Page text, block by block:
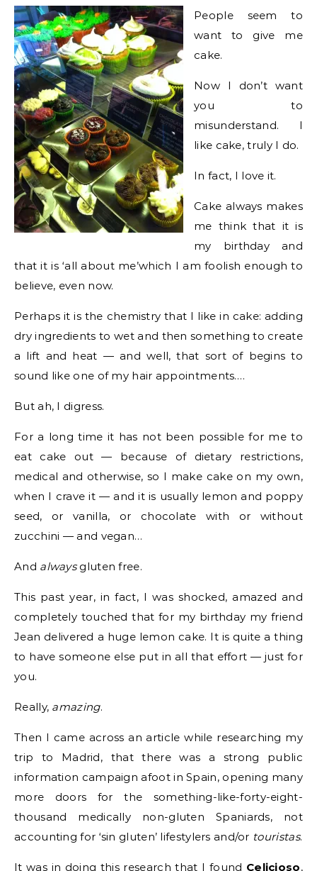
People seem to
want to give me
cake.
Now I don’t want
you to
misunderstand. I
like cake, truly I do.
In fact, I love it.
Cake always makes
me think that it is
my birthday and
that it is ‘all about me’which I am foolish enough to
believe, even now.
Perhaps it is the chemistry that I like in cake: adding
dry ingredients to wet and then something to create
a lift and heat — and well, that sort of begins to
sound like one of my hair appointments….
But ah, I digress.
For a long time it has not been possible for me to
eat cake out — because of dietary restrictions,
medical and otherwise, so I make cake on my own,
when I crave it — and it is usually lemon and poppy
seed, or vanilla, or chocolate with or without
zucchini — and vegan…
And alwaysgluten free.
This past year, in fact, I was shocked, amazed and
completely touched that for my birthday my friend
Jean delivered a huge lemon cake. It is quite a thing
to have someone else put in all that effort — just for
you.
Really, amazing.
Then I came across an article while researching my
trip to Madrid, that there was a strong public
information campaign afoot in Spain, opening many
more doors for the something-like-forty-eight-
thousand medically non-gluten Spaniards, not
accounting for ‘sin gluten’ lifestylers and/or touristas.
It was in doing this research that I found Celicioso,